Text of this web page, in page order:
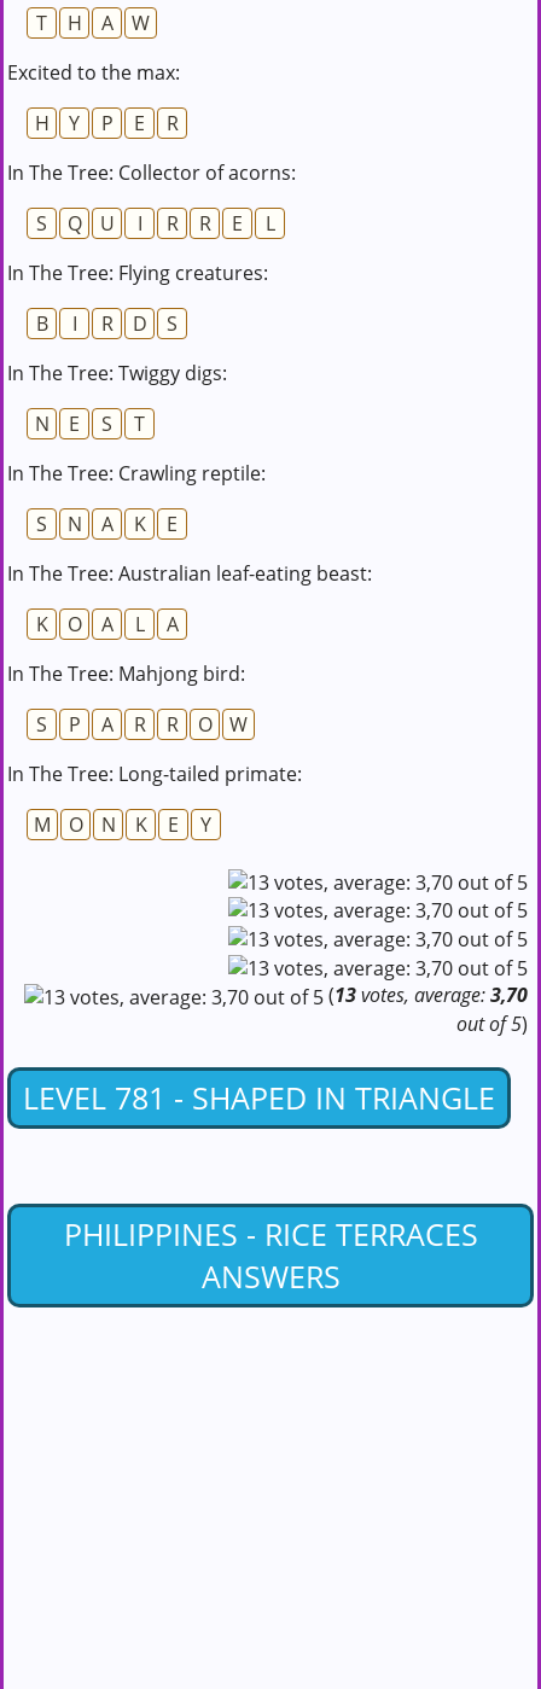
T
H A
W
Excited to the max:
H
Y P E
R
In The Tree: Collector of acorns:
S
Q U I R R E
L
In The Tree: Flying creatures:
B
I R D
S
In The Tree: Twiggy digs:
N
E S
T
In The Tree: Crawling reptile:
S
N A K
E
In The Tree: Australian leaf-eating beast:
K
O A L
A
In The Tree: Mahjong bird:
S
P A R R O
W
In The Tree: Long-tailed primate:
M
O N K E Y
(13votes, average:3,70
out of 5)
LEVEL 781 - SHAPED IN TRIANGLE
PHILIPPINES - RICE TERRACES
ANSWERS